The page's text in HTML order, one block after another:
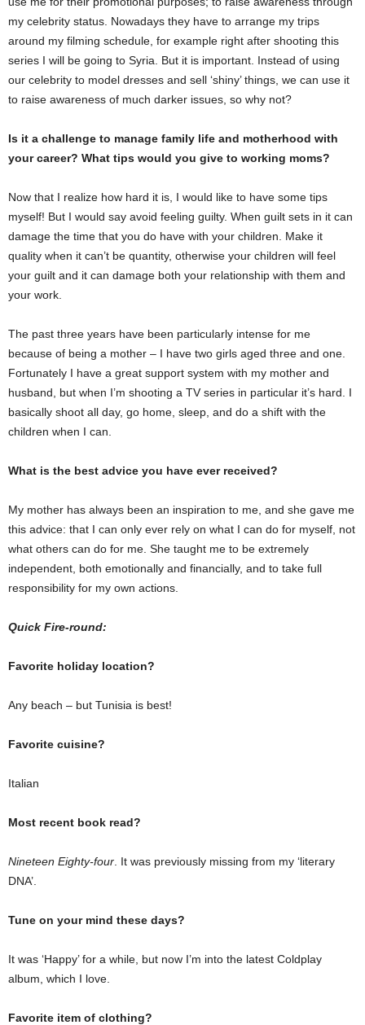
my celebrity status. Nowadays they have to arrange my trips
around my filming schedule, for example right after shooting this
series I will be going to Syria. But it is important. Instead of using
our celebrity to model dresses and sell ‘shiny’ things, we can use it
to raise awareness of much darker issues, so why not?
Is it a challenge to manage family life and motherhood with
your career? What tips would you give to working moms?
Now that I realize how hard it is, I would like to have some tips
myself! But I would say avoid feeling guilty. When guilt sets in it can
damage the time that you do have with your children. Make it
quality when it can’t be quantity, otherwise your children will feel
your guilt and it can damage both your relationship with them and
your work.
The past three years have been particularly intense for me
because of being a mother – I have two girls aged three and one.
Fortunately I have a great support system with my mother and
husband, but when I’m shooting a TV series in particular it’s hard. I
basically shoot all day, go home, sleep, and do a shift with the
children when I can.
What is the best advice you have ever received?
My mother has always been an inspiration to me, and she gave me
this advice: that I can only ever rely on what I can do for myself, not
what others can do for me. She taught me to be extremely
independent, both emotionally and financially, and to take full
responsibility for my own actions.
Quick Fire-round:
Favorite holiday location?
Any beach – but Tunisia is best!
Favorite cuisine?
Italian
Most recent book read?
Nineteen Eighty-four . It was previously missing from my ‘literary
DNA’.
Tune on your mind these days?
It was ‘Happy’ for a while, but now I’m into the latest Coldplay
album, which I love.
Favorite item of clothing?